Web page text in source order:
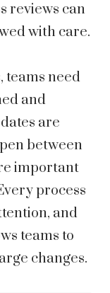
reviews can
with care.
teams need
and
are
between
important
process
and
teams to
changes.